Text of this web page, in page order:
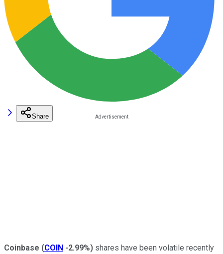
Share
Coinbase (COIN -2.99%) shares have been volatile recently